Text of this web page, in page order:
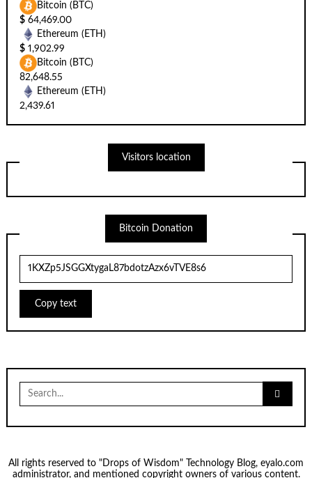
Bitcoin (BTC)
$ 64,469.00
Ethereum (ETH)
$ 1,902.99
Bitcoin (BTC)
82,648.55
Ethereum (ETH)
2,439.61
Visitors location
Bitcoin Donation
Copy text
Search
for:
All rights reserved to "Drops of Wisdom" Technology Blog, eyalo.com
administrator, and mentioned copyright owners of various content.